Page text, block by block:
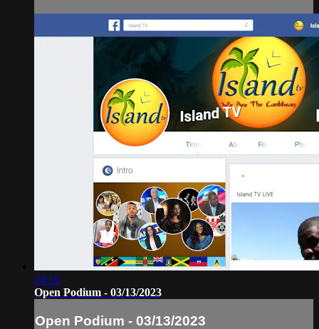
24:16
Open Podium - 03/13/2023
Open Podium - 03/13/2023